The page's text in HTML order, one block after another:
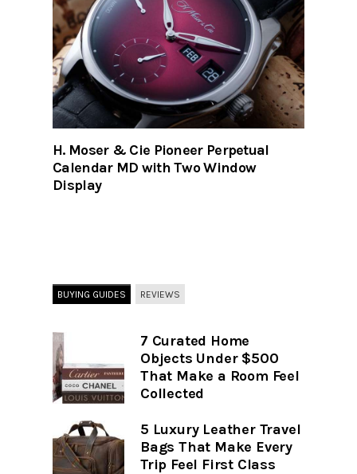
H. Moser & Cie Pioneer Perpetual
Calendar MD with Two Window
Display
BUYING GUIDES REVIEWS
7 Curated Home
Objects Under $500
That Make a Room Feel
Collected
5 Luxury Leather Travel
Bags That Make Every
Trip Feel First Class